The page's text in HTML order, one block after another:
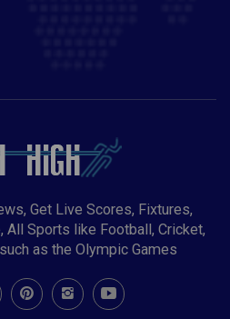
Get Live Scores, Fixtures,
All Sports like Football, Cricket,
as the Olympic Games